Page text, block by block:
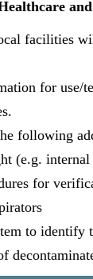
facilities
for use/
following
(e.g.
for
to identify